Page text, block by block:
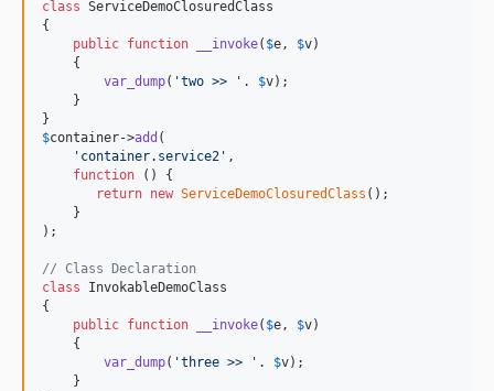
class ServiceDemoClosuredClass
{
public function __invoke( $e, $v)
    {
var_dump( 'two >> ' . $v);
    }
$container->add (
' container.service2 ' ,
function () {
return new ServiceDemoClosuredClass ();
    }
);
// Class Declaration
class InvokableDemoClass
{
public function __invoke( $e, $v)
    {
var_dump( 'three >> ' . $v);
    }